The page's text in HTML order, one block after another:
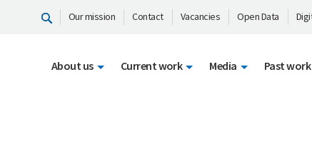
Our mission Contact Vacancies Open Data
About us Current work Media Past work